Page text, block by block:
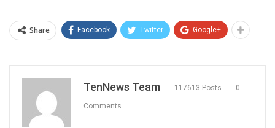
Share Facebook Twitter Google+
TenNews Team 117613 Posts 0
Comments